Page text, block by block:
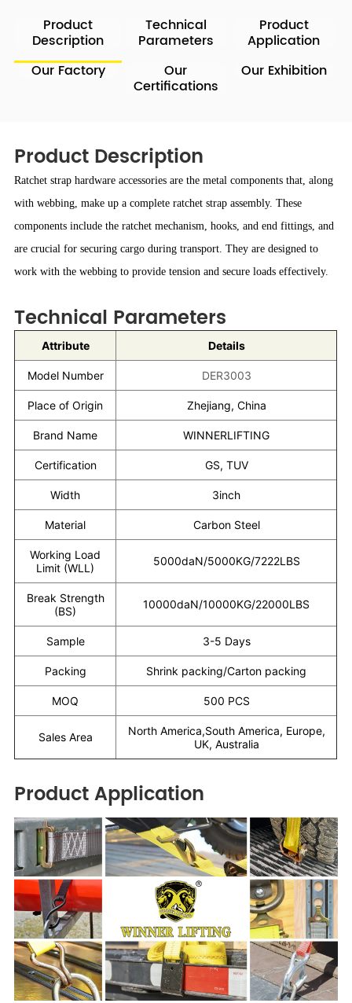
Product
Description
Technical
Parameters
Product
Application
Our Factory
Our
Certifications
Our Exhibition
Product Description
Ratchet strap hardware accessories are the metal components that, along
with webbing, make up a complete ratchet strap assembly. These
components include the ratchet mechanism, hooks, and end fittings, and
are crucial for securing cargo during transport. They are designed to
work with the webbing to provide tension and secure loads effectively.
Technical Parameters
Attribute Details
Model Number DER3003
Place of Origin Zhejiang, China
Brand Name WINNERLIFTING
Certification GS, TUV
Width 3inch
Material Carbon Steel
Working Load
Limit (WLL)
5000daN/5000KG/7222LBS
Break Strength
(BS)
10000daN/10000KG/22000LBS
Sample 3-5 Days
Packing Shrink packing/Carton packing
MOQ 500 PCS
Sales Area
North America,South America, Europe,
UK, Australia
Product Application